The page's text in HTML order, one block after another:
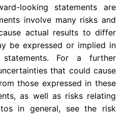
looking statements are
involve many risks and
actual results to differ
be expressed or implied in
statements. For a further
that could cause
those expressed in these
as well as risks relating
in general, see the risk